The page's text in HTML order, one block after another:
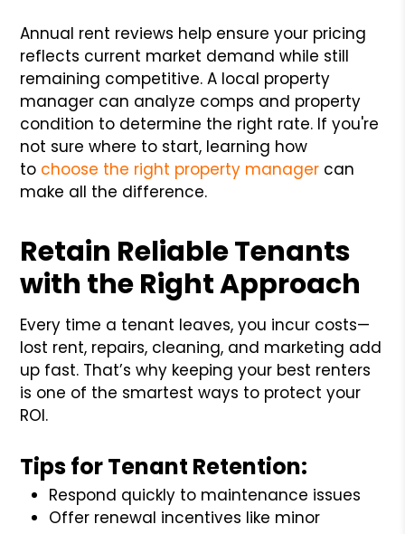
Annual rent reviews help ensure your pricing
reflects current market demand while still
remaining competitive. A local property
manager can analyze comps and property
condition to determine the right rate. If you're
not sure where to start, learning how
to choose the right property manager can
make all the difference.
Retain Reliable Tenants
with the Right Approach
Every time a tenant leaves, you incur costs—
lost rent, repairs, cleaning, and marketing add
up fast. That’s why keeping your best renters
is one of the smartest ways to protect your
ROI.
Tips for Tenant Retention:
Respond quickly to maintenance issues
Offer renewal incentives like minor